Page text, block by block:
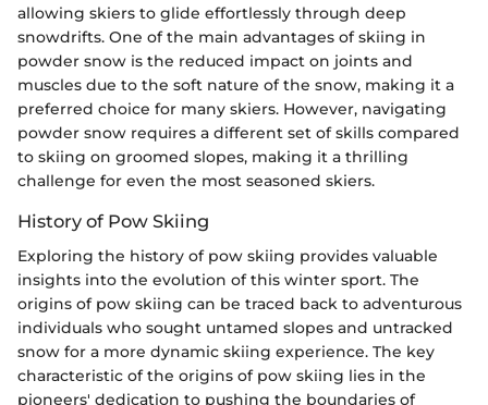
allowing skiers to glide effortlessly through deep
snowdrifts. One of the main advantages of skiing in
powder snow is the reduced impact on joints and
muscles due to the soft nature of the snow, making it a
preferred choice for many skiers. However, navigating
powder snow requires a different set of skills compared
to skiing on groomed slopes, making it a thrilling
challenge for even the most seasoned skiers.
History of Pow Skiing
Exploring the history of pow skiing provides valuable
insights into the evolution of this winter sport. The
origins of pow skiing can be traced back to adventurous
individuals who sought untamed slopes and untracked
snow for a more dynamic skiing experience. The key
characteristic of the origins of pow skiing lies in the
pioneers' dedication to pushing the boundaries of